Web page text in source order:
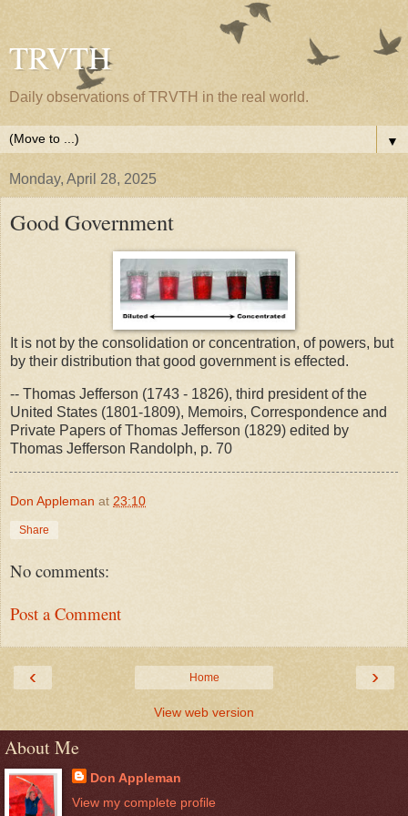
TRVTH
Daily observations of TRVTH in the real world.
▼
Monday, April 28, 2025
Good Government
It is not by the consolidation or concentration, of powers, but
by their distribution that good government is effected.
-- Thomas Jefferson (1743 - 1826), third president of the
United States (1801-1809), Memoirs, Correspondence and
Private Papers of Thomas Jefferson (1829) edited by
Thomas Jefferson Randolph, p. 70
Don Appleman at 23:10
Share
No comments:
Post a Comment
‹ ›
Home
View web version
About Me
Don Appleman
View my complete profile